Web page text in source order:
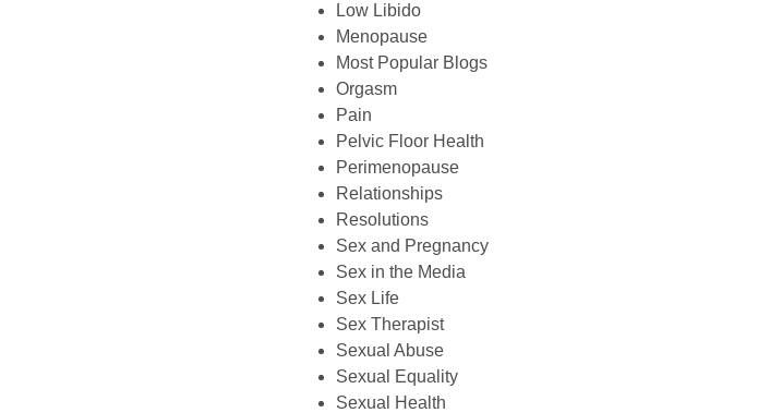
Low Libido
Menopause
Most Popular Blogs
Orgasm
Pain
Pelvic Floor Health
Perimenopause
Relationships
Resolutions
Sex and Pregnancy
Sex in the Media
Sex Life
Sex Therapist
Sexual Abuse
Sexual Equality
Sexual Health